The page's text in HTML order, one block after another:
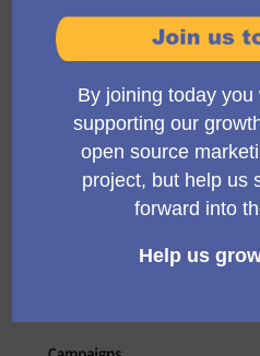
different parts of the
Mautic sometimes have
specific type of form and
as well as they can be
create a complete strategy.
Here we have a concise fast
the cronjob status)